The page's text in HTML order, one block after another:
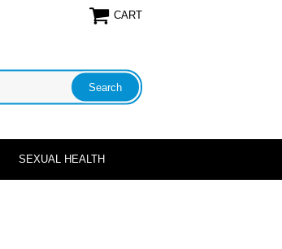
CART
SEXUAL HEALTH